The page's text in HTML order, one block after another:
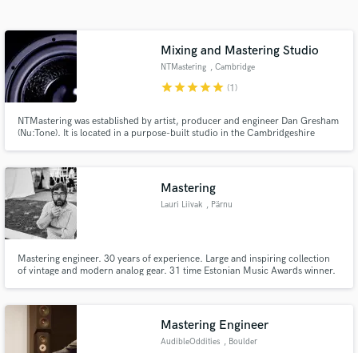
Mixing and Mastering Studio
NTMastering , Cambridge
starstarstarstarstar (1)
NTMastering was established by artist, producer and engineer Dan Gresham
(Nu:Tone). It is located in a purpose-built studio in the Cambridgeshire
mastering all forms of electronic and dance music.
Mastering
Lauri Liivak , Pärnu
Mastering engineer. 30 years of experience. Large and inspiring collection
of vintage and modern analog gear. 31 time Estonian Music Awards winner.
Mastering Engineer
AudibleOddities , Boulder
Contact pros directly with your project details
and receive handcrafted proposals and budgets
in a flash.